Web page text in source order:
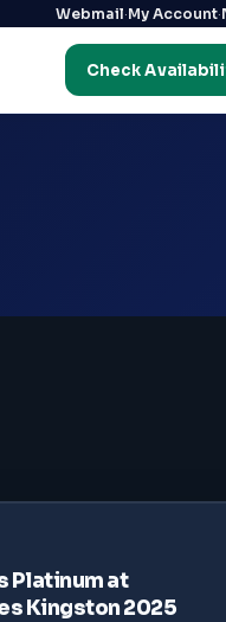
Webmail·My Account·
Check
Platinum at
Kingston 2025